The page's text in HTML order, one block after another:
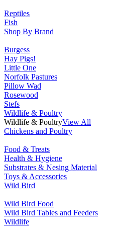
Reptiles
Fish
Shop By Brand
Burgess
Hay Pigs!
Little One
Norfolk Pastures
Pillow Wad
Rosewood
Stefs
Wildlife & Poultry
Wildlife & PoultryView All
Chickens and Poultry
Food & Treats
Health & Hygiene
Substrates & Nesing Material
Toys & Accessories
Wild Bird
Wild Bird Food
Wild Bird Tables and Feeders
Wildlife